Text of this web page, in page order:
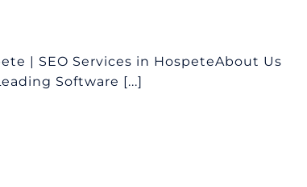
| SEO Services in HospeteAbout Us
Software [...]